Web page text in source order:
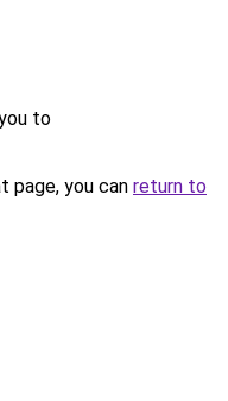
to
page, you can return to